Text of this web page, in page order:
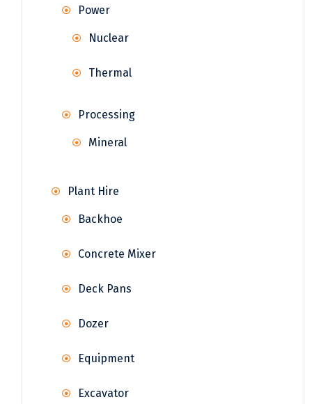
Power
Nuclear
Thermal
Processing
Mineral
Plant Hire
Backhoe
Concrete Mixer
Deck Pans
Dozer
Equipment
Excavator